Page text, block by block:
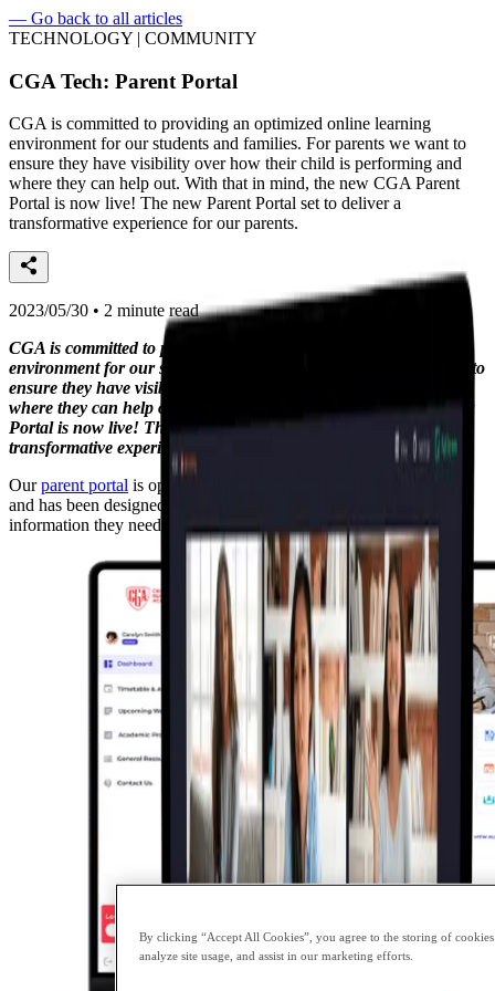
— Go back to all articles
TECHNOLOGY | COMMUNITY
CGA Tech: Parent Portal
CGA is committed to providing an optimized online learning
environment for our students and families. For parents we want to
ensure they have visibility over how their child is performing and
where they can help out. With that in mind, the new CGA Parent
Portal is now live! The new Parent Portal set to deliver a
transformative experience for our parents.
2023/05/30 • 2 minute read
CGA is committed to providing an optimized online learning
environment for our students and families. For parents we want to
ensure they have visibility over how their child is performing and
where they can help out. With that in mind, the new CGA Parent
Portal is now live! The new Parent Portal set to deliver a
transformative experience for our parents.
Ourparent portal is optimised for both a mobile and desktop view
and has been designed to provide our parents with the necessary
information they need to support their child with their learning.
By clicking “Accept All Cookies”, you agree to the storing of
analyze site usage, and assist in our marketing efforts.